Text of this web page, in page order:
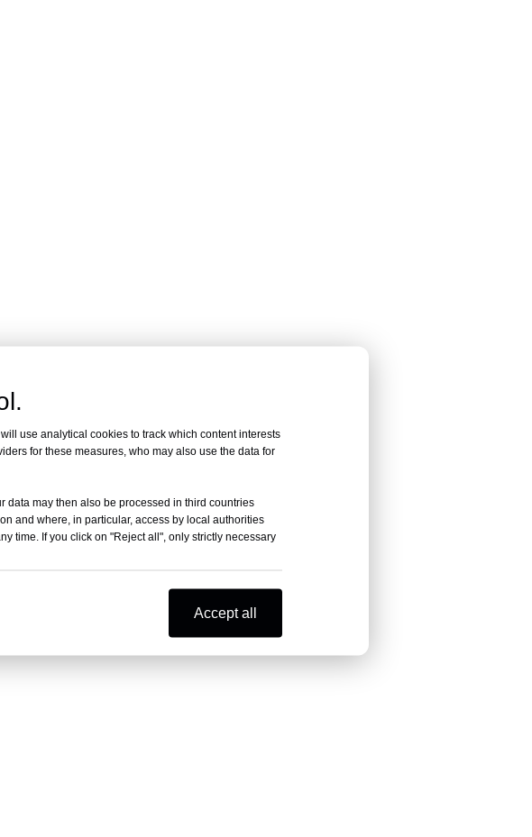
use analytical cookies to track which content interests
for these measures, who may also use the data for
data may then also be processed in third countries
and where, in particular, access by local authorities
time. If you click on "Reject all", only strictly necessary
Accept all